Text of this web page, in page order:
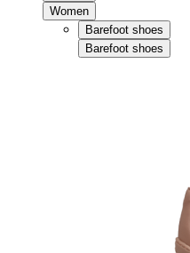
Women
Barefoot shoes
Barefoot shoes